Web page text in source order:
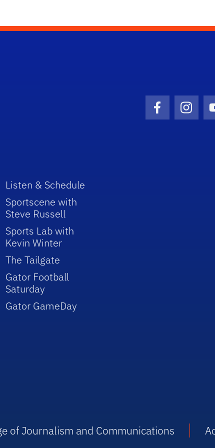
Facebook
Listen & Schedule
Sportscene with
Steve Russell
Sports Lab with
Kevin Winter
The Tailgate
Gator Football
Saturday
Gator GameDay
of Journalism and Communications